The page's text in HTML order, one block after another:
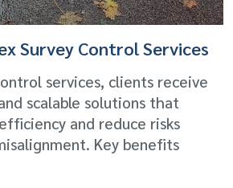
Survey Control Services
services, clients receive
scalable solutions that
and reduce risks
Key benefits